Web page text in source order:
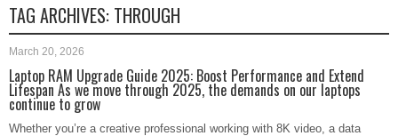
TAG ARCHIVES: THROUGH
March 20, 2026
Laptop RAM Upgrade Guide 2025: Boost Performance and Extend
Lifespan As we move through 2025, the demands on our laptops
continue to grow
Whether you’re a creative professional working with 8K video, a data